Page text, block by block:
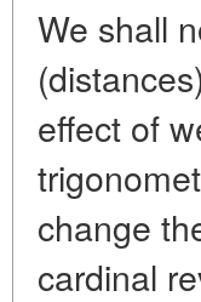
We shall
effect of
change
cardinal